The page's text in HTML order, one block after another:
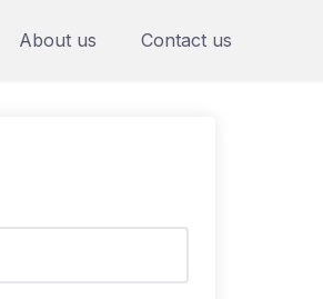
About us Contact us